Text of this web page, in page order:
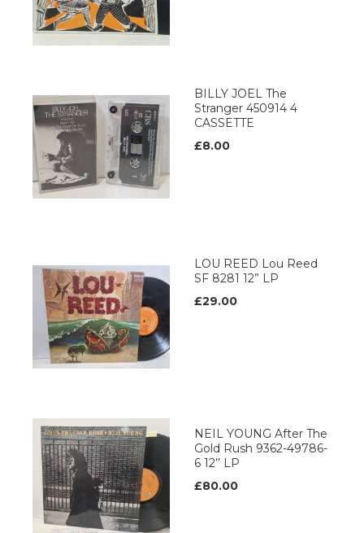
BILLY JOEL The
Stranger 450914 4
CASSETTE
£8.00
LOU REED Lou Reed
SF 8281 12” LP
£29.00
NEIL YOUNG After The
Gold Rush 9362-49786-
6 12’’ LP
£80.00